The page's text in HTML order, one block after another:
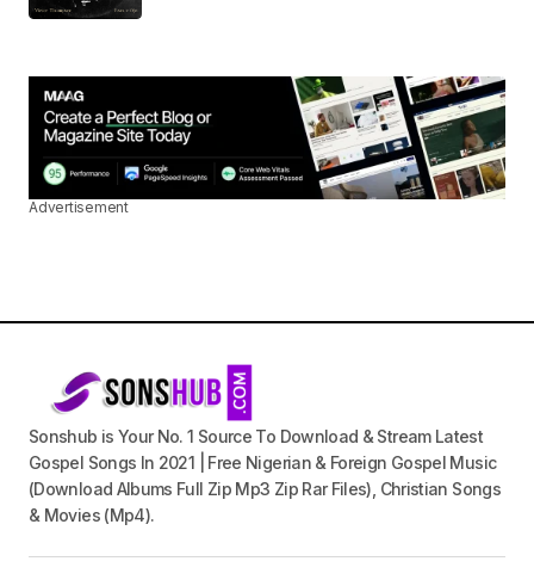
Advertisement
Sonshub is Your No. 1 Source To Download & Stream Latest
Gospel Songs In 2021 | Free Nigerian & Foreign Gospel Music
(Download Albums Full Zip Mp3 Zip Rar Files), Christian Songs
& Movies (Mp4).